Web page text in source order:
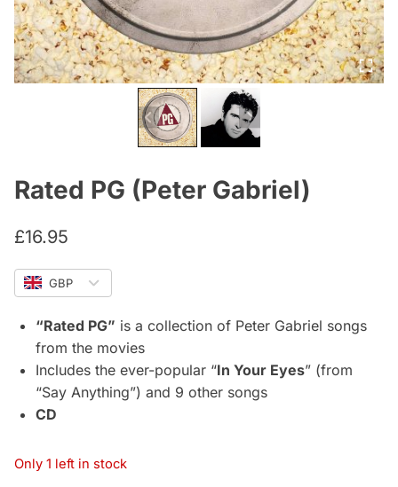
Rated PG (Peter Gabriel)
£16.95
GBP
“Rated PG” is a collection of Peter Gabriel songs
from the movies
Includes the ever-popular “In Your Eyes” (from
“Say Anything”) and 9 other songs
CD
Only 1 left in stock